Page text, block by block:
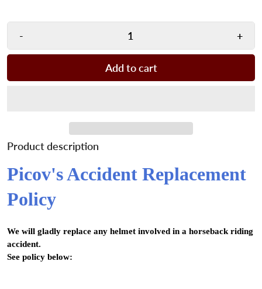
- +
Add to cart
Product description
Picov's Accident Replacement
Policy
We will gladly replace any helmet involved in a horseback riding
accident.
See policy below: